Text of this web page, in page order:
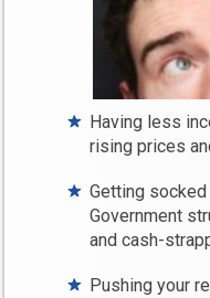
Having less
rising prices
Getting socked
Government
and cash-
Pushing your